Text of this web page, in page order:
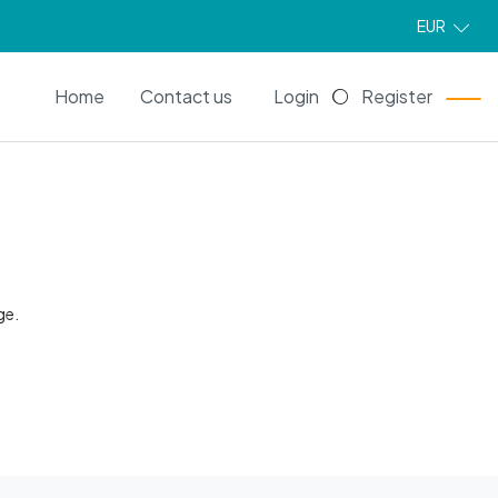
EUR
Home Contact us Login Register